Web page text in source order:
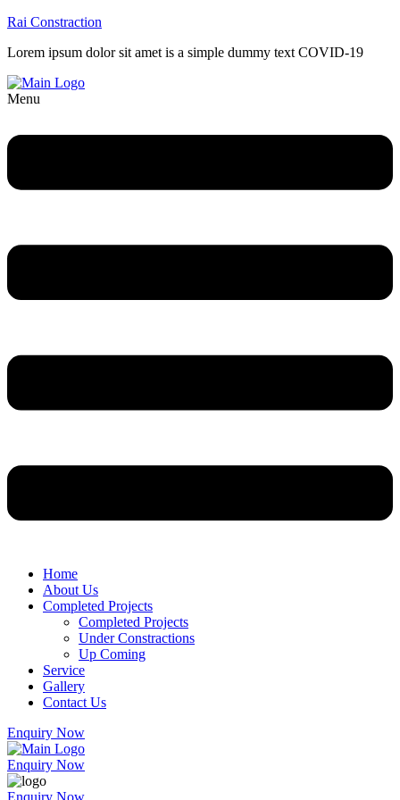
Rai Constraction
Lorem ipsum dolor sit amet is a simple dummy text COVID-19
Menu
Home
About Us
Completed Projects
Completed Projects
Under Constractions
Up Coming
Service
Gallery
Contact Us
Enquiry Now
Enquiry Now
Enquiry Now